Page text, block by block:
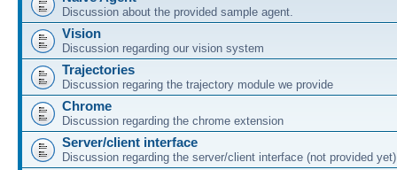
Discussion about the provided sample agent.
Vision
Discussion regarding our vision system
Trajectories
Discussion regaring the trajectory module we provide
Chrome
Discussion regarding the chrome extension
Server/client interface
Discussion regarding the server/client interface (not provided yet)